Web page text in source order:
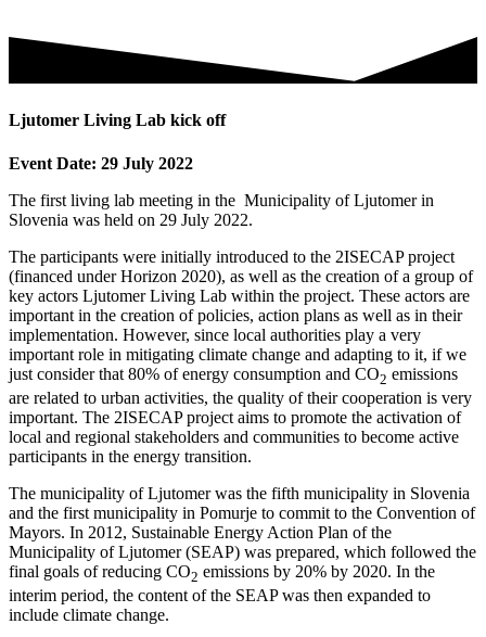
Ljutomer Living Lab kick off
Event Date: 29 July 2022
The first living lab meeting in the Municipality of Ljutomer in
Slovenia was held on 29 July 2022.
The participants were initially introduced to the 2ISECAP project
(financed under Horizon 2020), as well as the creation of a group of
key actors Ljutomer Living Lab within the project. These actors are
important in the creation of policies, action plans as well as in their
implementation. However, since local authorities play a very
important role in mitigating climate change and adapting to it, if we
just consider that 80% of energy consumption and CO2 emissions
are related to urban activities, the quality of their cooperation is very
important. The 2ISECAP project aims to promote the activation of
local and regional stakeholders and communities to become active
participants in the energy transition.
The municipality of Ljutomer was the fifth municipality in Slovenia
and the first municipality in Pomurje to commit to the Convention of
Mayors. In 2012, Sustainable Energy Action Plan of the
Municipality of Ljutomer (SEAP) was prepared, which followed the
final goals of reducing CO2 emissions by 20% by 2020. In the
interim period, the content of the SEAP was then expanded to
include climate change.